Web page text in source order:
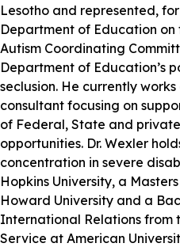
Lesotho and represented,
Department of Education
Autism Coordinating
Department of Education’s
seclusion. He currently
consultant focusing on
of Federal, State and
opportunities. Dr. Wexler
concentration in severe
Hopkins University, a
Howard University and a
International Relations from
Service at American